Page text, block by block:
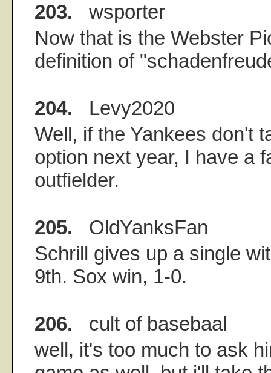
203. wsporter
Now that is the Webster
definition of
204. Levy2020
Well, if the Yankees don't
option next year, I have a
outfielder.
205. OldYanksFan
Schrill gives up a single
9th. Sox win, 1-0.
206. cult of basebaal
well, it's too much to ask